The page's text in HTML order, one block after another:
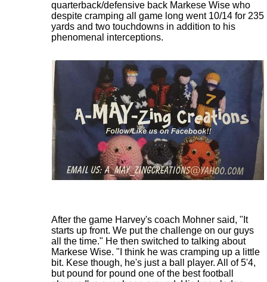
quarterback/defensive back Markese Wise who
despite cramping all game long went 10/14 for 235
yards and two touchdowns in addition to his
phenomenal interceptions.
After the game Harvey's coach Mohner said, "It
starts up front. We put the challenge on our guys
all the time." He then switched to talking about
Markese Wise. "I think he was cramping up a little
bit. Kese though, he's just a ball player. All of 5'4,
but pound for pound one of the best football